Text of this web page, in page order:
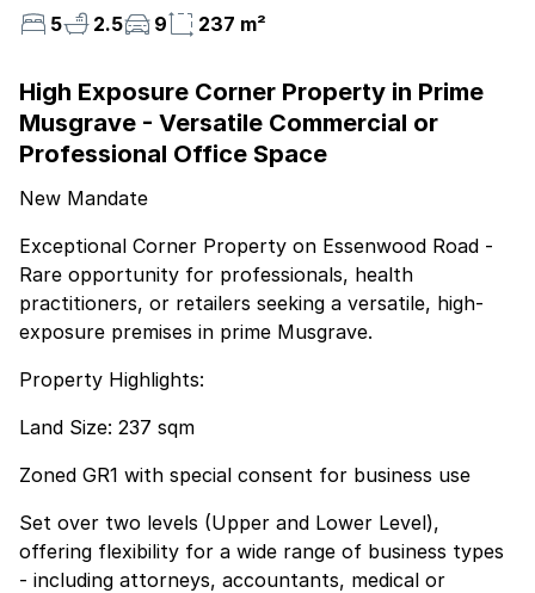
5
2.5 9 237 m²
High Exposure Corner Property in Prime
Musgrave - Versatile Commercial or
Professional Office Space
New Mandate
Exceptional Corner Property on Essenwood Road -
Rare opportunity for professionals, health
practitioners, or retailers seeking a versatile, high-
exposure premises in prime Musgrave.
Property Highlights:
Land Size: 237 sqm
Zoned GR1 with special consent for business use
Set over two levels (Upper and Lower Level),
offering flexibility for a wide range of business types
- including attorneys, accountants, medical or